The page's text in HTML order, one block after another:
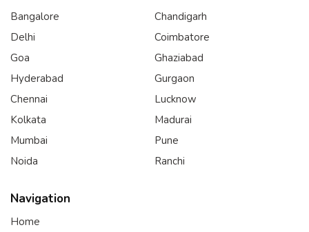
Bangalore
Delhi
Goa
Hyderabad
Chennai
Kolkata
Mumbai
Noida
Chandigarh
Coimbatore
Ghaziabad
Gurgaon
Lucknow
Madurai
Pune
Ranchi
Navigation
Home